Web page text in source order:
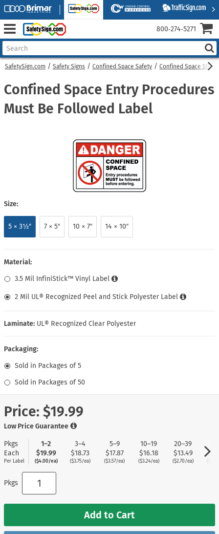
SafetySign.com Safety Signs Confined Space Safety Confined Space
Confined Space Entry Procedures
Must Be Followed Label
Size:
5 × 3½″ 7 × 5″ 10 × 7″ 14 × 10″
Material:
3.5 Mil InfiniStick™ Vinyl Label
2 Mil UL® Recognized Peel and Stick Polyester Label
Laminate: UL® Recognized Clear Polyester
Packaging:
Sold in Packages of 5
Sold in Packages of 50
Price: $19.99
Low Price Guarantee
Pkgs
Each
Per Label
1–2
$19.99
($4.00/ea)
3–4
$18.73
($3.75/ea)
5–9
$17.87
($3.57/ea)
10–19
$16.18
($3.24/ea)
20–39
$13.49
($2.70/ea)
Pkgs
Add to Cart
800‑274‑5271